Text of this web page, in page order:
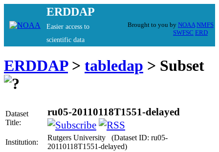
ERDDAP
Easier access to
scientific data
Brought to you by NOAA NMFS
SWFSC ERD
ERDDAP> tabledap > Subset
Dataset
Title:
ru05-20110118T1551-delayed
Institution:
Rutgers University (Dataset ID: ru05-
20110118T1551-delayed)